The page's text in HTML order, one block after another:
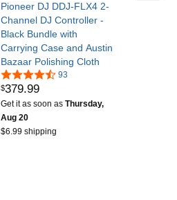
Pioneer DJ DDJ-FLX4 2-
Channel DJ Controller -
Black Bundle with
Carrying Case and Austin
Bazaar Polishing Cloth
93
$379.99
Get it as soon as Thursday,
Aug 20
$6.99 shipping